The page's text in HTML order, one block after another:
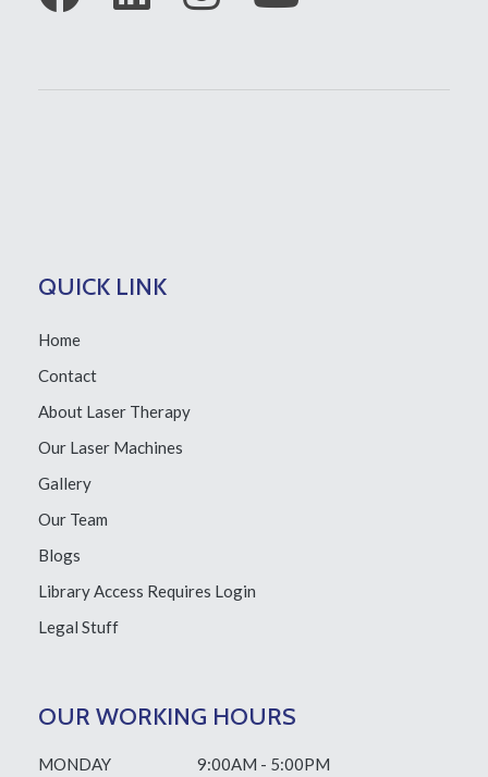
QUICK LINK
Home
Contact
About Laser Therapy
Our Laser Machines
Gallery
Our Team
Blogs
Library Access Requires Login
Legal Stuff
OUR WORKING HOURS
MONDAY
9:00AM - 5:00PM